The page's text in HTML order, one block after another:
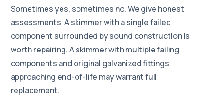
Sometimes yes, sometimes no. We give honest
assessments. A skimmer with a single failed
component surrounded by sound construction is
worth repairing. A skimmer with multiple failing
components and original galvanized fittings
approaching end-of-life may warrant full
replacement.